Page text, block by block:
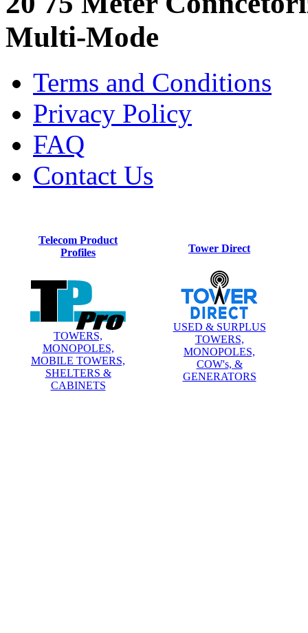
Multi-Mode
Terms and Conditions
Privacy Policy
FAQ
Contact Us
Telecom Product
Profiles
TOWERS,
MONOPOLES,
MOBILE TOWERS,
SHELTERS &
CABINETS
Tower Direct
USED & SURPLUS
TOWERS,
MONOPOLES,
COW's, &
GENERATORS